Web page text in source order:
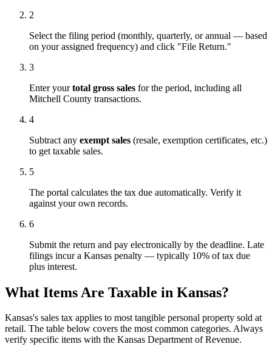
2
Select the filing period (monthly, quarterly, or annual — based
on your assigned frequency) and click "File Return."
3
Enter yourtotal gross sales for the period, including all
Mitchell County transactions.
4
Subtract any exempt sales (resale, exemption certificates, etc.)
to get taxable sales.
5
The portal calculates the tax due automatically. Verify it
against your own records.
6
Submit the return and pay electronically by the deadline. Late
filings incur a Kansas penalty — typically 10% of tax due
plus interest.
What Items Are Taxable in Kansas?
Kansas's sales tax applies to most tangible personal property sold at
retail. The table below covers the most common categories. Always
verify specific items with the Kansas Department of Revenue.